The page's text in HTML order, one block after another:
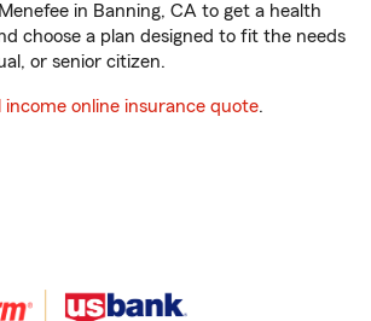
in Banning, CA to get a health
choose a plan designed to fit the needs
or senior citizen.
income online insurance quote.